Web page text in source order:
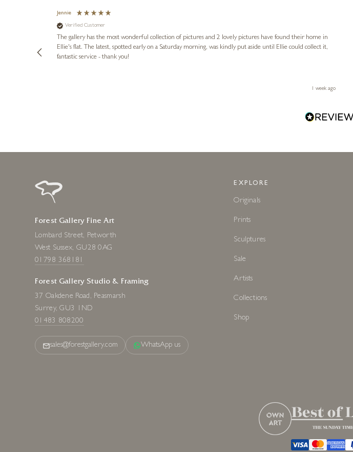
Jennie
Verified Customer
The gallery has the most wonderful collection of pictures and 2 lovely pictures have found their home in
Ellie's flat. The latest, spotted early on a Saturday morning, was kindly put aside until Ellie could collect it,
fantastic service - thank you!
1 week ago
Forest Gallery Fine Art
Lombard Street, Petworth
West Sussex, GU28 0AG
01798 368181
Forest Gallery Studio & Framing
37 Oakdene Road, Peasmarsh
Surrey, GU3 1ND
01483 808200
sales@forestgallery.com WhatsApp us
EXPLORE
Originals
Prints
Sculptures
Sale
Artists
Collections
Shop